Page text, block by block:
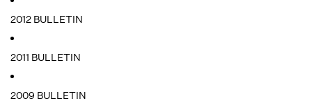
2012 BULLETIN
2011 BULLETIN
2009 BULLETIN